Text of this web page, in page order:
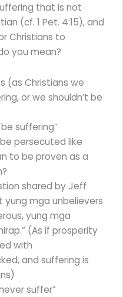
that is not
(cf. 1 Pet. 4:15), and
Christians to
you mean?
(as Christians we
or we shouldn’t be
suffering”
persecuted like
to be proven as a
shared by Jeff
yung mga unbelievers
yung mga
(As if prosperity
with
and suffering is
suffer”